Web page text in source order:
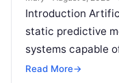
Introduction
static predictive
systems capable
enterprise
Read More→